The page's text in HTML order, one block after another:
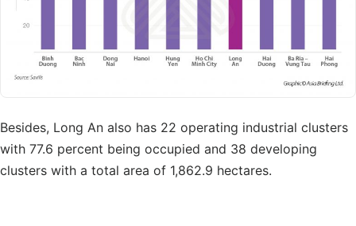
Besides, Long An also has 22 operating industrial clusters
with 77.6 percent being occupied and 38 developing
clusters with a total area of 1,862.9 hectares.